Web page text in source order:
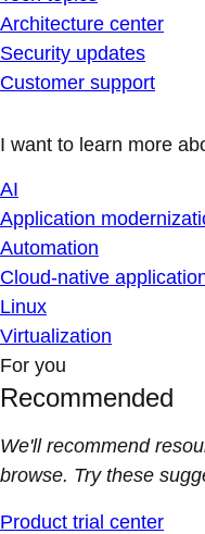
Architecture center
Security updates
Customer support
I want to learn more
AI
Application
Automation
Cloud-native
Linux
Virtualization
For you
Recommended
We'll recommend
browse. Try these
Product trial center